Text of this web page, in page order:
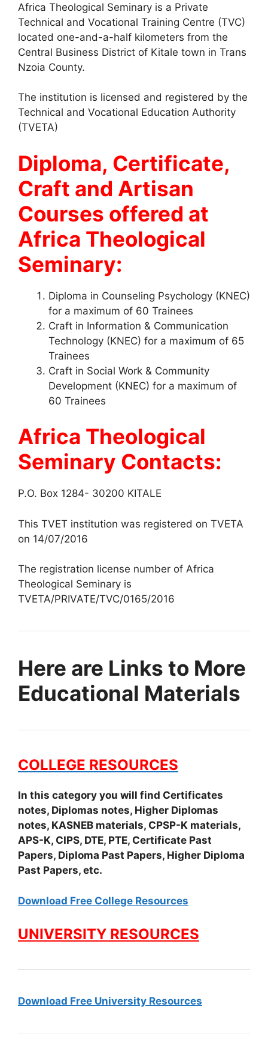
Africa Theological Seminary is a Private
Technical and Vocational Training Centre (TVC)
located one-and-a-half kilometers from the
Central Business District of Kitale town in Trans
Nzoia County.
The institution is licensed and registered by the
Technical and Vocational Education Authority
(TVETA)
Diploma, Certificate,
Craft and Artisan
Courses offered at
Africa Theological
Seminary:
Diploma in Counseling Psychology (KNEC)
for a maximum of 60 Trainees
Craft in Information & Communication
Technology (KNEC) for a maximum of 65
Trainees
Craft in Social Work & Community
Development (KNEC) for a maximum of
60 Trainees
Africa Theological
Seminary Contacts:
P.O. Box 1284- 30200 KITALE
This TVET institution was registered on TVETA
on 14/07/2016
The registration license number of Africa
Theological Seminary is
TVETA/PRIVATE/TVC/0165/2016
Here are Links to More
Educational Materials
COLLEGE RESOURCES
In this category you will find Certificates
notes, Diplomas notes, Higher Diplomas
notes, KASNEB materials, CPSP-K materials,
APS-K, CIPS, DTE, PTE, Certificate Past
Papers, Diploma Past Papers, Higher Diploma
Past Papers, etc.
Download Free College Resources
UNIVERSITY RESOURCES
Download Free University Resources